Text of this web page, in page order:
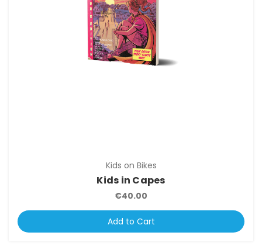
Kids on Bikes
Kids in Capes
€40.00
Add to Cart